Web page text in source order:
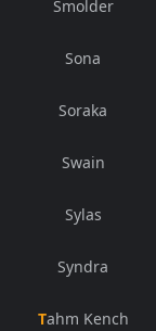
Smolder
Sona
Soraka
Swain
Sylas
Syndra
Tahm Kench